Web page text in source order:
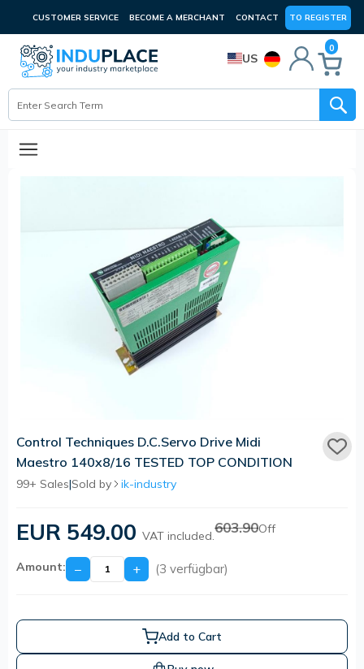
CUSTOMER SERVICE BECOME A MERCHANT CONTACT TO REGISTER
US
0
Control Techniques D.C.Servo Drive Midi
Maestro 140x8/16 TESTED TOP CONDITION
99+ Sales|Sold by ik-industry
EUR 549.00 VAT included.603.90Off
Amount: − + (3 verfügbar)
Add to Cart